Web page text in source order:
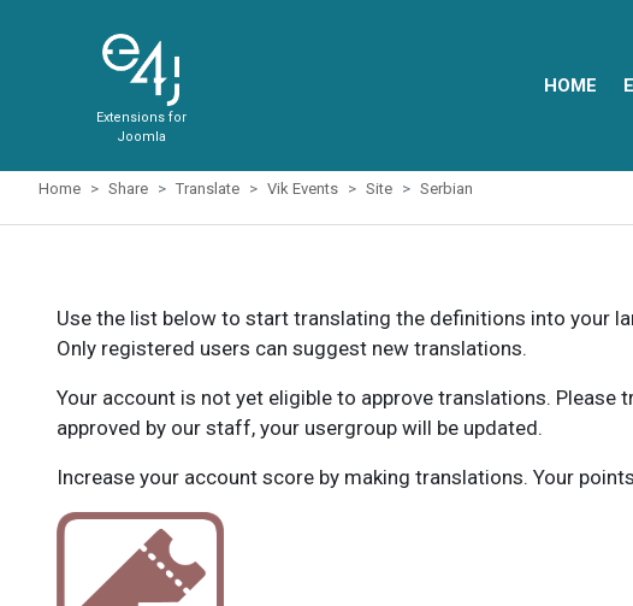
Extensions for
Joomla
HOME
Home Share Translate Vik Events Site Serbian
Use the list below to start translating the definitions into your
Only registered users can suggest new translations.
Your account is not yet eligible to approve translations.
approved by our staff, your usergroup will be updated.
Increase your account score by making translations. Your